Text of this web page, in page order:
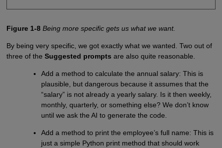
Figure 1-8 Being more specific gets us what we want.
By being very specific, we got exactly what we wanted. Two out of
three of the Suggested prompts are also quite reasonable.
Add a method to calculate the annual salary: This is
plausible, but dangerous because it assumes that the
“salary” is not already a yearly salary. Is it then weekly,
monthly, quarterly, or something else? We don’t know
until we ask the AI to generate the code.
Add a method to print the employee’s full name: This is
just a simple Python print method that should work